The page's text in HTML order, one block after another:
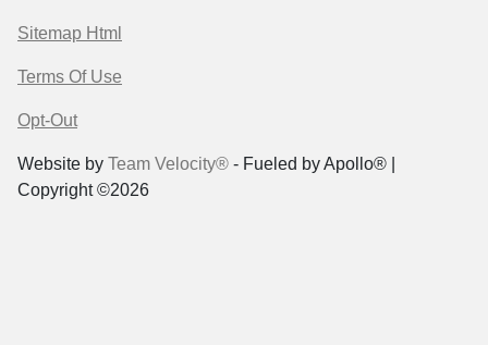
Sitemap Html
Terms Of Use
Opt-Out
Website by Team Velocity® - Fueled by Apollo® |
Copyright ©2026